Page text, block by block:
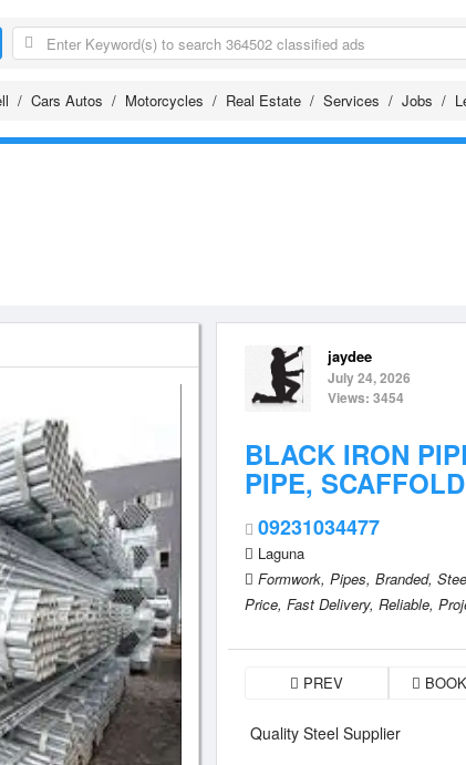
Cars Autos Motorcycles Real Estate Services Jobs
jaydee
July 24, 2026
Views: 3454
BLACK IRON
PIPE,
09231034477
Laguna
Formwork, Pipes, Branded,
Price, Fast Delivery, Reliable,
PREV
Quality Steel Supplier